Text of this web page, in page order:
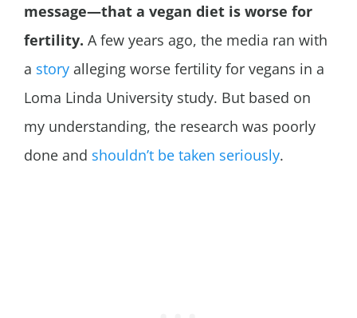
message—that a vegan diet is worse for
fertility. A few years ago, the media ran with
a story alleging worse fertility for vegans in a
Loma Linda University study. But based on
my understanding, the research was poorly
done and shouldn’t be taken seriously.